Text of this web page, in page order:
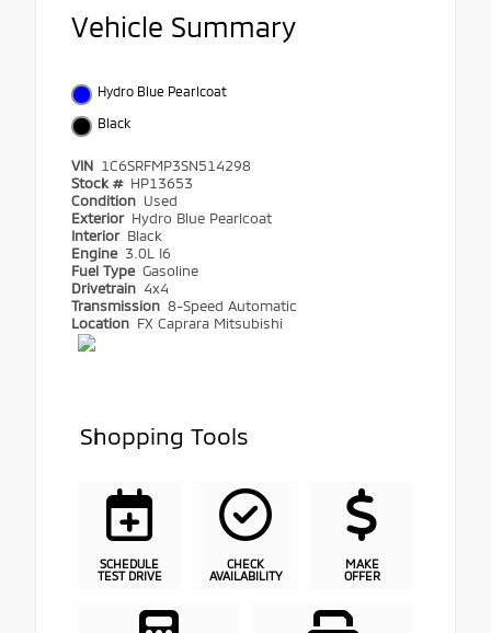
Vehicle Summary
Hydro Blue Pearlcoat
Black
VIN 1C6SRFMP3SN514298
Stock # HP13653
Condition Used
Exterior Hydro Blue Pearlcoat
Interior Black
Engine 3.0L I6
Fuel Type Gasoline
Drivetrain 4x4
Transmission 8-Speed Automatic
Location FX Caprara Mitsubishi
Shopping Tools
SCHEDULE
TEST DRIVE
CHECK
AVAILABILITY
MAKE
OFFER